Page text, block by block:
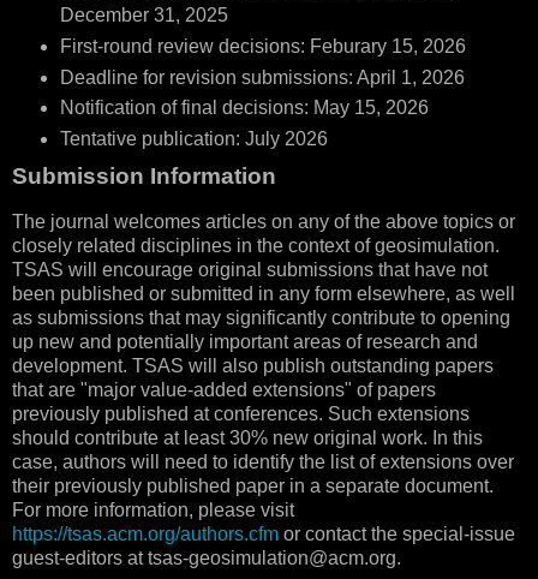
December 31, 2025
First-round review decisions: Feburary 15, 2026
Deadline for revision submissions: April 1, 2026
Notification of final decisions: May 15, 2026
Tentative publication: July 2026
Submission Information
The journal welcomes articles on any of the above topics or
closely related disciplines in the context of geosimulation.
TSAS will encourage original submissions that have not
been published or submitted in any form elsewhere, as well
as submissions that may significantly contribute to opening
up new and potentially important areas of research and
development. TSAS will also publish outstanding papers
that are "major value-added extensions" of papers
previously published at conferences. Such extensions
should contribute at least 30% new original work. In this
case, authors will need to identify the list of extensions over
their previously published paper in a separate document.
For more information, please visit
https://tsas.acm.org/authors.cfm or contact the special-issue
guest-editors at tsas-geosimulation@acm.org.